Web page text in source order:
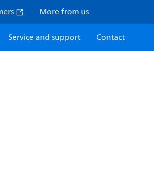
More from us
Service and support Contact